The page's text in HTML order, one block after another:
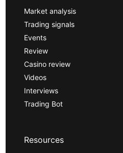
Market analysis
Trading signals
Events
Review
Casino review
Videos
Interviews
Trading Bot
Resources